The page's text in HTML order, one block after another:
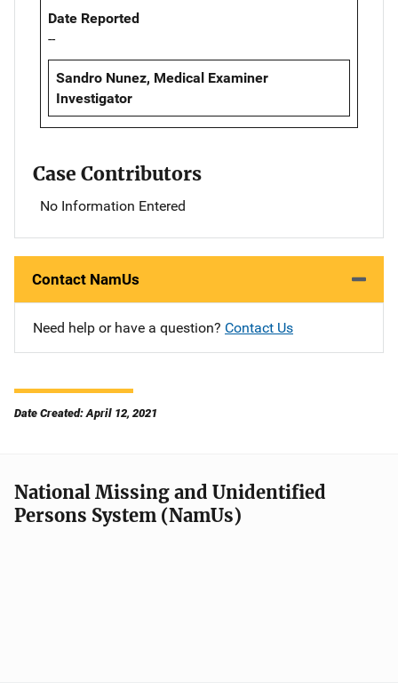
Date Reported
--
Sandro Nunez, Medical Examiner
Investigator
Case Contributors
No Information Entered
Contact NamUs
Need help or have a question? Contact Us
Date Created: April 12, 2021
National Missing and Unidentified
Persons System (NamUs)